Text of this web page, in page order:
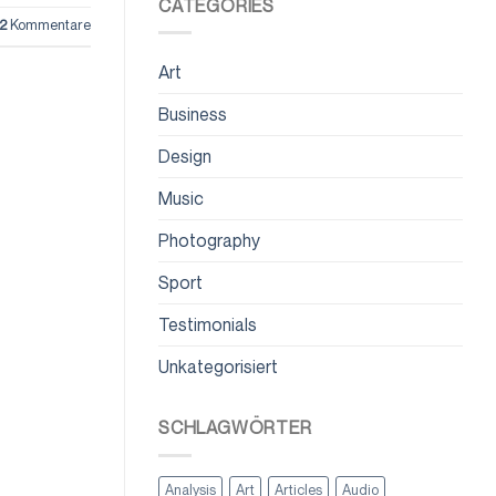
2Kommentare
CATEGORIES
Art
Business
Design
Music
Photography
Sport
Testimonials
Unkategorisiert
SCHLAGWÖRTER
Analysis Art Articles Audio